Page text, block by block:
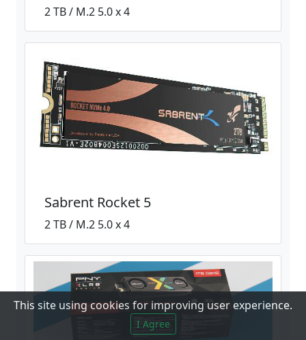
2 TB / M.2 5.0 x 4
Sabrent Rocket 5
2 TB / M.2 5.0 x 4
This site using cookies for improving user experience.
I Agree